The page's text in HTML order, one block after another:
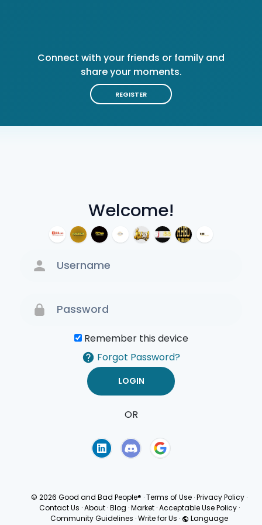
Welcome!
Remember this device
Forgot Password?
OR
Connect with your friends or family and
share your moments.
REGISTER
© 2026 Good and Bad People® ·Terms of Use ·Privacy Policy ·
Contact Us · About · Blog · Market · Acceptable Use Policy ·
Community Guidelines ·Write for Us · Language